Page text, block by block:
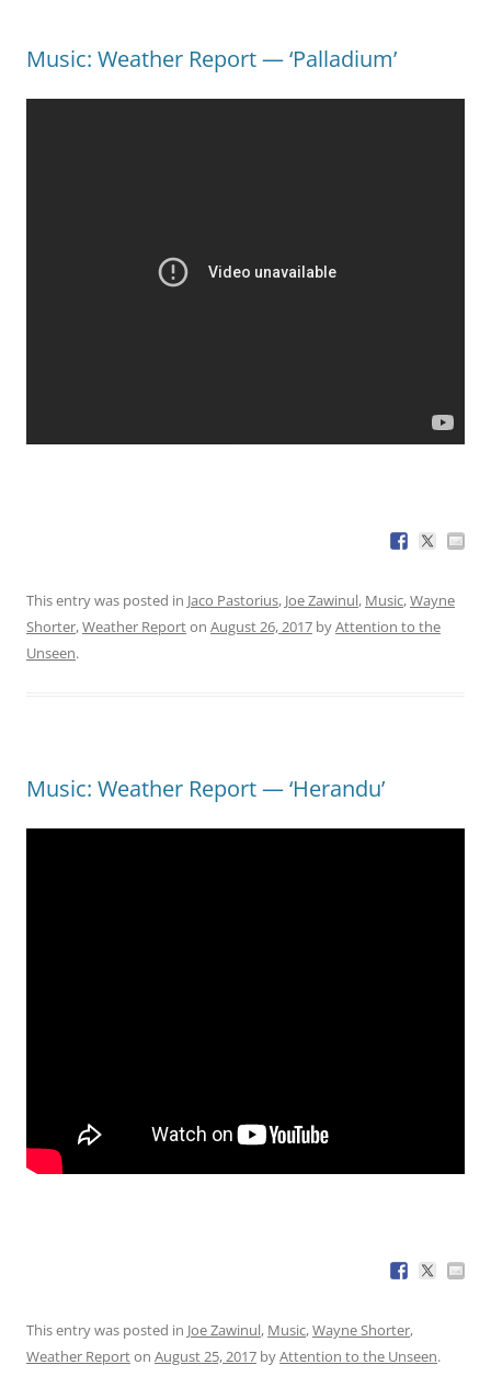
Music: Weather Report — ‘Palladium’
This entry was posted in Jaco Pastorius, Joe Zawinul, Music,Wayne
Shorter,Weather Reporton August 26, 2017 byAttention to the
Unseen.
Music: Weather Report — ‘Herandu’
This entry was posted in Joe Zawinul, Music,Wayne Shorter,
Weather Reporton August 25, 2017 byAttention to the Unseen.